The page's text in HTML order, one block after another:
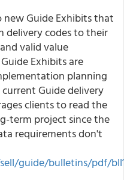
Guide Exhibits that
delivery codes to their
valid value
Exhibits are
planning
Guide delivery
clients to read the
term project since the
requirements don't
guide/bulletins/pdf/